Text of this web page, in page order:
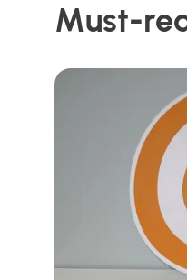
Must-